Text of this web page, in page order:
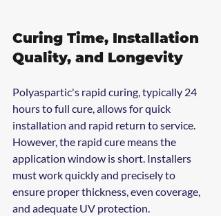
Curing Time, Installation
Quality, and Longevity
Polyaspartic's rapid curing, typically 24
hours to full cure, allows for quick
installation and rapid return to service.
However, the rapid cure means the
application window is short. Installers
must work quickly and precisely to
ensure proper thickness, even coverage,
and adequate UV protection.